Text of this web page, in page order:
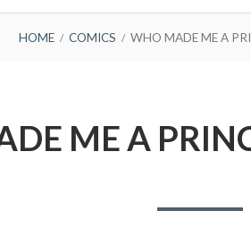
HOME COMICS WHO MADE ME A
ME A